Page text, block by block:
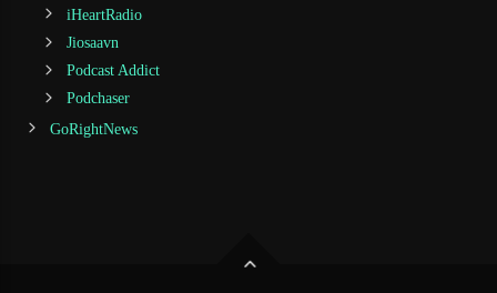
iHeartRadio
Jiosaavn
Podcast Addict
Podchaser
GoRightNews